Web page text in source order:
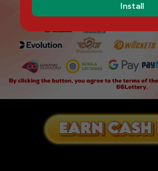
Install